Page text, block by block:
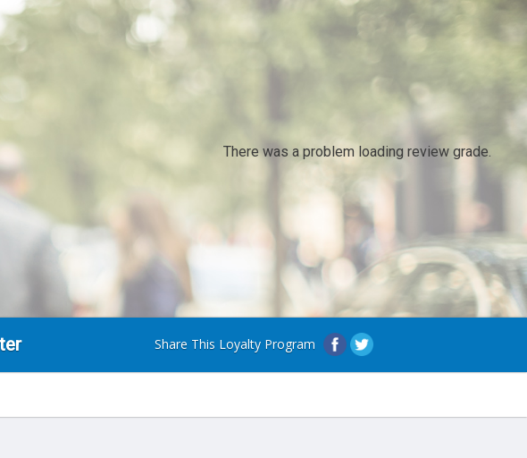
There was a problem loading review grade.
Share This Loyalty Program